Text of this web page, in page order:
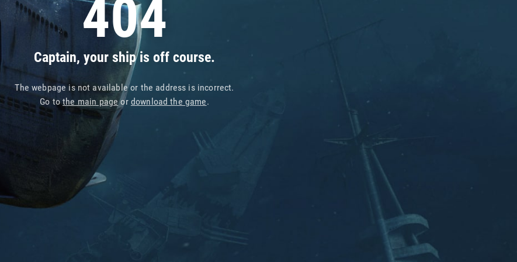
404
Captain, your ship is off course.
The webpage is not available or the address is incorrect.
Go tothe main pageor download the game.